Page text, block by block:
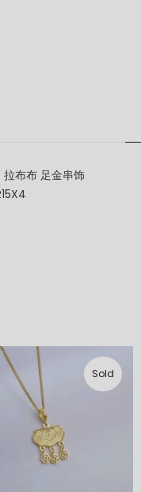
布布 足金串饰
Sold